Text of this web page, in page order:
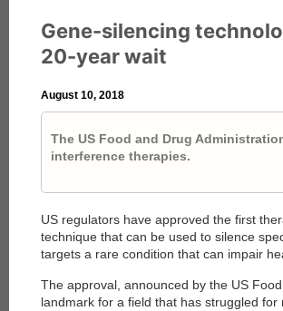
Gene-silencing
20-year wait
August 10, 2018
The US Food and Drug
interference therapies.
US regulators have approved the first
technique that can be used to silence
targets a rare condition that can impair
The approval, announced by the US
landmark for a field that has struggled